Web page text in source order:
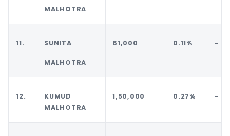
MALHOTRA
11. SUNITA
MALHOTRA
61,000 0.11% –
12.
KUMUD
MALHOTRA
1,50,000 0.27% –